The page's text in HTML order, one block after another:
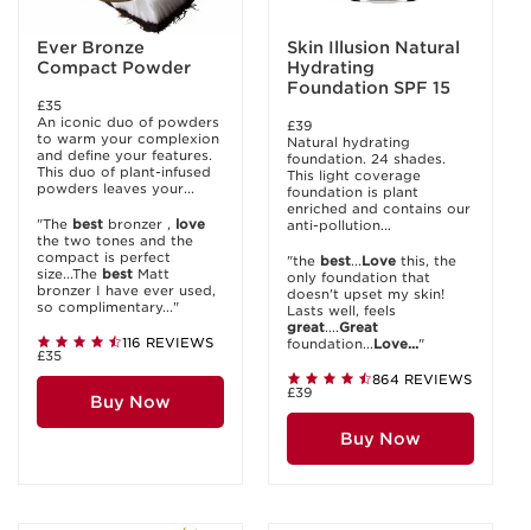
Ever Bronze
Compact Powder
£35
An iconic duo of powders
to warm your complexion
and define your features.
This duo of plant-infused
powders leaves your...
"The best bronzer , love
the two tones and the
compact is perfect
size...The best Matt
bronzer I have ever used,
so complimentary..."
116 REVIEWS
£35
Buy Now
Skin Illusion Natural
Hydrating
Foundation SPF 15
£39
Natural hydrating
foundation. 24 shades.
This light coverage
foundation is plant
enriched and contains our
anti-pollution...
"the best...Love this, the
only foundation that
doesn't upset my skin!
Lasts well, feels
great....Great
foundation...Love..."
864 REVIEWS
£39
Buy Now